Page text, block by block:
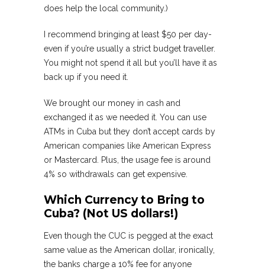
does help the local community.)
I recommend bringing at least $50 per day-
even if you’re usually a strict budget traveller.
You might not spend it all but you’ll have it as
back up if you need it.
We brought our money in cash and
exchanged it as we needed it. You can use
ATMs in Cuba but they don’t accept cards by
American companies like American Express
or Mastercard. Plus, the usage fee is around
4% so withdrawals can get expensive.
Which Currency to Bring to
Cuba? (Not US dollars!)
Even though the CUC is pegged at the exact
same value as the American dollar, ironically,
the banks charge a 10% fee for anyone